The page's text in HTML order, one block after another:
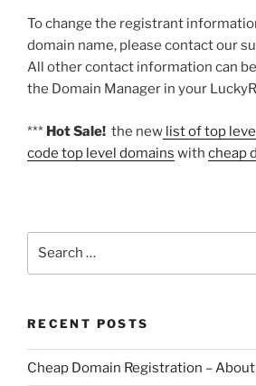
To change the registrant
domain name, please contact our
All other contact information can
the Domain Manager in your
*** Hot Sale! the new list of top
code top level domains with cheap
RECENT POSTS
Cheap Domain Registration –